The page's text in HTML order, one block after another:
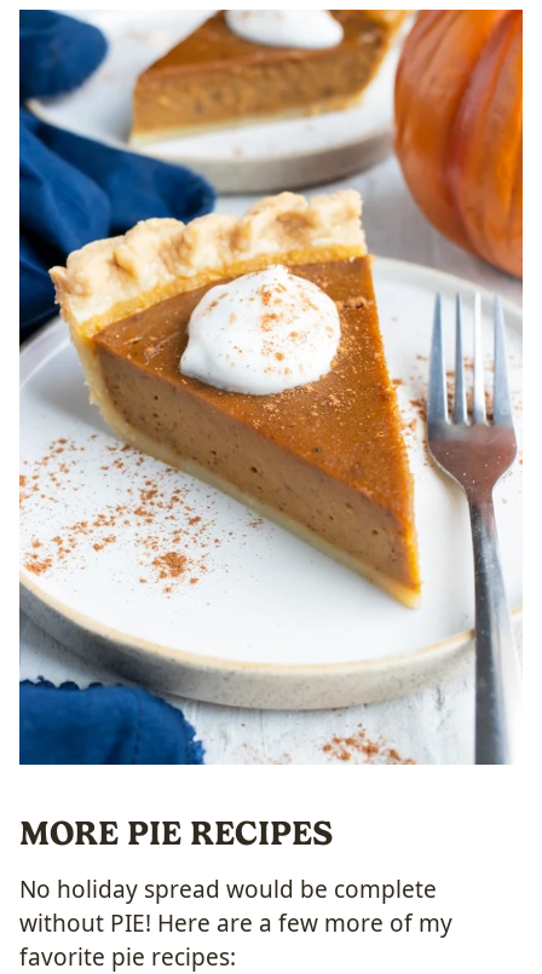
MORE PIE RECIPES
No holiday spread would be complete
without PIE! Here are a few more of my
favorite pie recipes: